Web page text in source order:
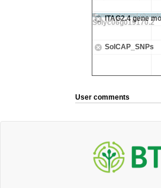
User comments